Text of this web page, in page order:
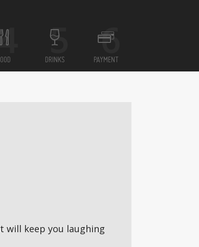
DRINKS PAYMENT
will keep you laughing